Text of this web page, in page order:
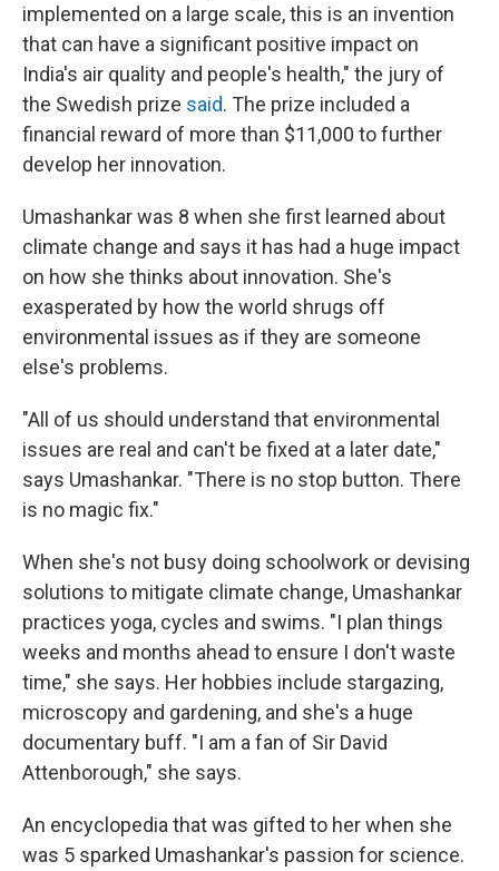
implemented on a large scale, this is an invention
that can have a significant positive impact on
India's air quality and people's health," the jury of
the Swedish prize said. The prize included a
financial reward of more than $11,000 to further
develop her innovation.
Umashankar was 8 when she first learned about
climate change and says it has had a huge impact
on how she thinks about innovation. She's
exasperated by how the world shrugs off
environmental issues as if they are someone
else's problems.
"All of us should understand that environmental
issues are real and can't be fixed at a later date,"
says Umashankar. "There is no stop button. There
is no magic fix."
When she's not busy doing schoolwork or devising
solutions to mitigate climate change, Umashankar
practices yoga, cycles and swims. "I plan things
weeks and months ahead to ensure I don't waste
time," she says. Her hobbies include stargazing,
microscopy and gardening, and she's a huge
documentary buff. "I am a fan of Sir David
Attenborough," she says.
An encyclopedia that was gifted to her when she
was 5 sparked Umashankar's passion for science.